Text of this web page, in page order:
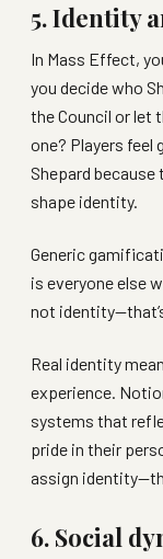
5. Identity
In Mass Effect,
you decide who
the Council or let
one? Players feel
Shepard because
shape identity.
Generic
is everyone else
not
Real identity
experience.
systems that
pride in their
assign
6. Social